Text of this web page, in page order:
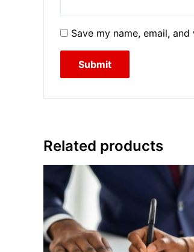
Save my name, email,
Related products